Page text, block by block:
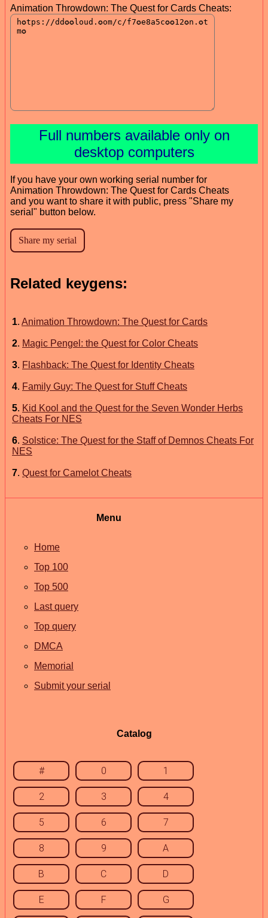
Animation Throwdown: The Quest for Cards Cheats:
Full numbers available only on
desktop computers
If you have your own working serial number for
Animation Throwdown: The Quest for Cards Cheats
and you want to share it with public, press "Share my
serial" button below.
Related keygens:
1. Animation Throwdown: The Quest for Cards
2. Magic Pengel: the Quest for Color Cheats
3. Flashback: The Quest for Identity Cheats
4. Family Guy: The Quest for Stuff Cheats
5. Kid Kool and the Quest for the Seven Wonder Herbs
Cheats For NES
6. Solstice: The Quest for the Staff of Demnos Cheats For
NES
7. Quest for Camelot Cheats
Menu
Home
Top 100
Top 500
Last query
Top query
DMCA
Memorial
Submit your serial
Catalog
# 0 1
2 3 4
5 6 7
8 9 A
B C D
E F G